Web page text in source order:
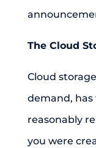
The Cloud
Cloud
demand, has
reasonably
you were